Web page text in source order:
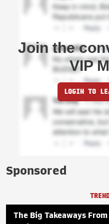
Join the
VIP
LOGIN TO
Sponsored
The Big Takeaways